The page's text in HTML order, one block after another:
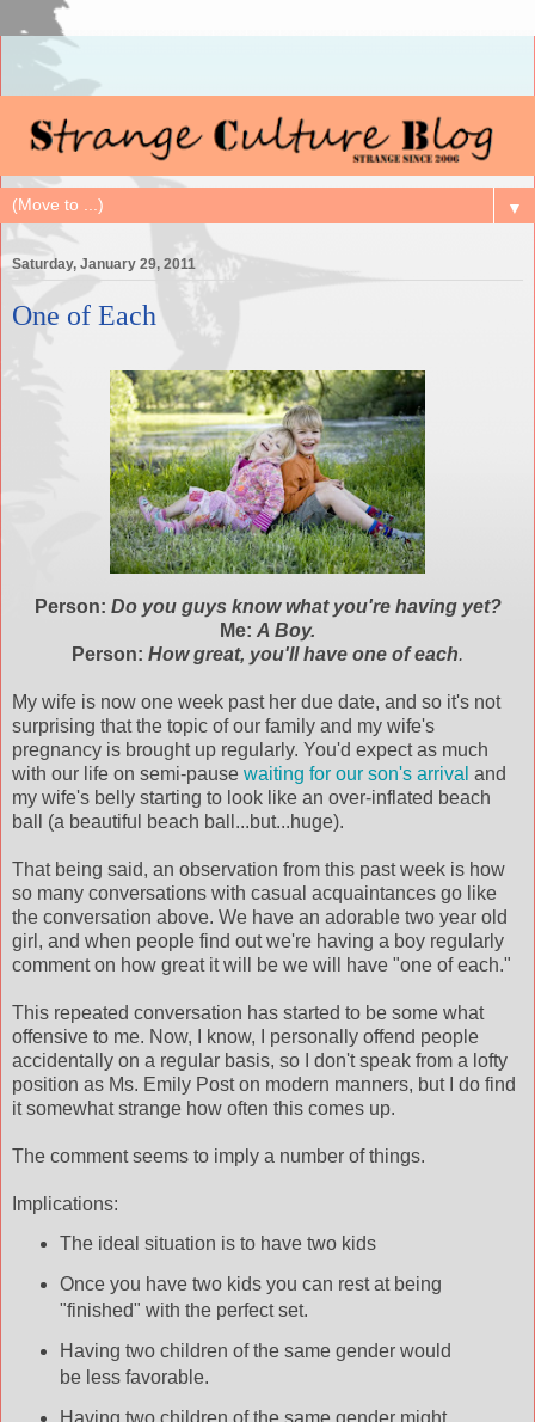
▼
Saturday, January 29, 2011
One of Each
Person: Do you guys know what you're having yet?
Me: A Boy.
Person: How great, you'll have one of each.
My wife is now one week past her due date, and so it's not
surprising that the topic of our family and my wife's
pregnancy is brought up regularly. You'd expect as much
with our life on semi-pause waiting for our son's arrival and
my wife's belly starting to look like an over-inflated beach
ball (a beautiful beach ball...but...huge).
That being said, an observation from this past week is how
so many conversations with casual acquaintances go like
the conversation above. We have an adorable two year old
girl, and when people find out we're having a boy regularly
comment on how great it will be we will have "one of each."
This repeated conversation has started to be some what
offensive to me. Now, I know, I personally offend people
accidentally on a regular basis, so I don't speak from a lofty
position as Ms. Emily Post on modern manners, but I do find
it somewhat strange how often this comes up.
The comment seems to imply a number of things.
Implications:
The ideal situation is to have two kids
Once you have two kids you can rest at being
"finished" with the perfect set.
Having two children of the same gender would
be less favorable.
Having two children of the same gender might